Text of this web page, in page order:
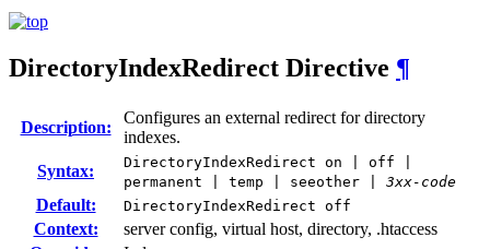
DirectoryIndexRedirect Directive ¶
Description:
Configures an external redirect for directory
indexes.
Syntax:
DirectoryIndexRedirect on | off |
permanent | temp | seeother | 3xx-code
Default: DirectoryIndexRedirect off
Context:
server config, virtual host, directory, .htaccess